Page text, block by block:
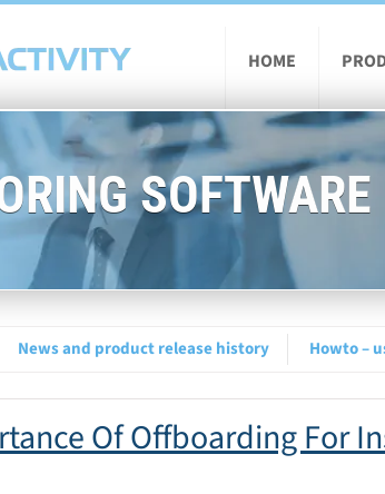
HOME
SOFTWARE
News and product release history Howto –
Of Offboarding For